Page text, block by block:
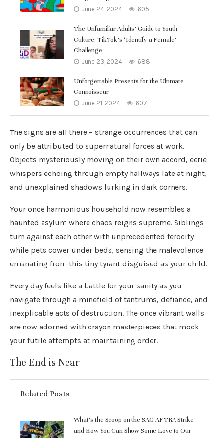
June 24, 2024 605
The Unfamiliar Adults’ Guide to Youth
Culture: TikTok’s ‘Identify a Female’
Challenge
June 23, 2024 688
Unforgettable Presents for the Ultimate
Connoisseur
June 21, 2024 607
The signs are all there – strange occurrences that can
only be attributed to supernatural forces at work.
Objects mysteriously moving on their own accord, eerie
whispers echoing through empty hallways late at night,
and unexplained shadows lurking in dark corners.
Your once harmonious household now resembles a
haunted asylum where chaos reigns supreme. Siblings
turn against each other with unprecedented ferocity
while pets cower under beds, sensing the malevolence
emanating from this tiny tyrant disguised as your child.
Every day feels like a battle for your sanity as you
navigate through a minefield of tantrums, defiance, and
inexplicable acts of destruction. The once vibrant walls
are now adorned with crayon masterpieces that mock
your futile attempts at maintaining order.
The End is Near
Related Posts
What’s the Scoop on the SAG-AFTRA Strike
and How You Can Show Some Love to Our